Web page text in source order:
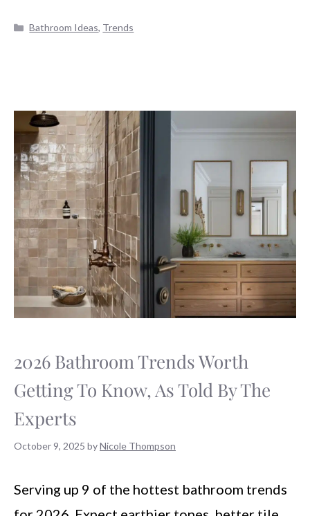
Categories
Bathroom Ideas, Trends
2026 Bathroom Trends Worth
Getting To Know, As Told By The
Experts
October 9, 2025 byNicole Thompson
Serving up 9 of the hottest bathroom trends